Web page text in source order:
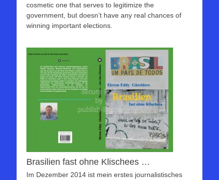
cosmetic one that serves to legitimize the
government, but doesn’t have any real chances of
winning important elections.
Brasilien fast ohne Klischees …
Im Dezember 2014 ist mein erstes journalistisches